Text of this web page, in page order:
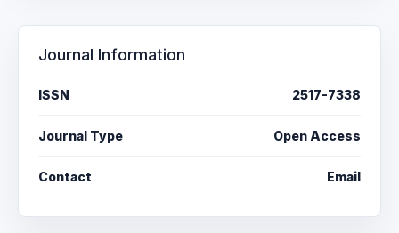
Journal Information
ISSN 2517-7338
Journal Type Open Access
Contact Email